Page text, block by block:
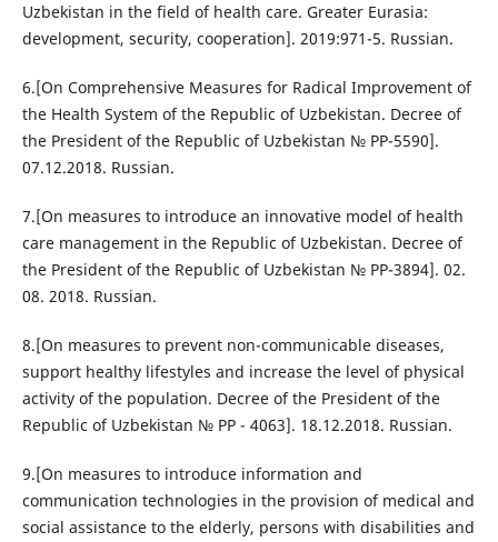
Uzbekistan in the field of health care. Greater Eurasia:
development, security, cooperation]. 2019:971-5. Russian.
6.[On Comprehensive Measures for Radical Improvement of
the Health System of the Republic of Uzbekistan. Decree of
the President of the Republic of Uzbekistan № PP-5590].
07.12.2018. Russian.
7.[On measures to introduce an innovative model of health
care management in the Republic of Uzbekistan. Decree of
the President of the Republic of Uzbekistan № PP-3894]. 02.
08. 2018. Russian.
8.[On measures to prevent non-communicable diseases,
support healthy lifestyles and increase the level of physical
activity of the population. Decree of the President of the
Republic of Uzbekistan № PP - 4063]. 18.12.2018. Russian.
9.[On measures to introduce information and
communication technologies in the provision of medical and
social assistance to the elderly, persons with disabilities and